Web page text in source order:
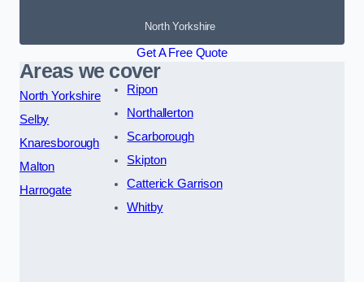
North Yorkshire
Get A Free Quote
Areas we cover
North Yorkshire
Selby
Knaresborough
Malton
Harrogate
Ripon
Northallerton
Scarborough
Skipton
Catterick Garrison
Whitby